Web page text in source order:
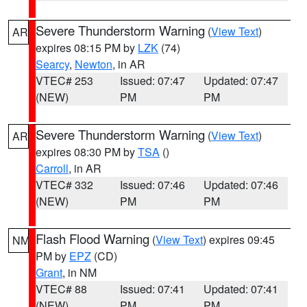
AR Severe Thunderstorm Warning (View Text)
expires 08:15 PM by LZK (74)
Searcy, Newton, in AR
VTEC# 253
(NEW)
Issued: 07:47
PM
Updated: 07:47
PM
AR Severe Thunderstorm Warning (View Text)
expires 08:30 PM byTSA ()
Carroll, in AR
VTEC# 332
(NEW)
Issued: 07:46
PM
Updated: 07:46
PM
NM Flash Flood Warning (View Text) expires 09:45
PM by EPZ (CD)
Grant, in NM
VTEC# 88
Issued: 07:41
Updated: 07:41